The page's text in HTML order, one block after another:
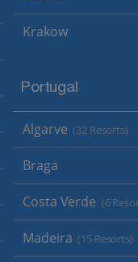
Krakow
Portugal
Algarve (32 Resorts)
Braga
Costa Verde (6
Madeira (15 Resorts)